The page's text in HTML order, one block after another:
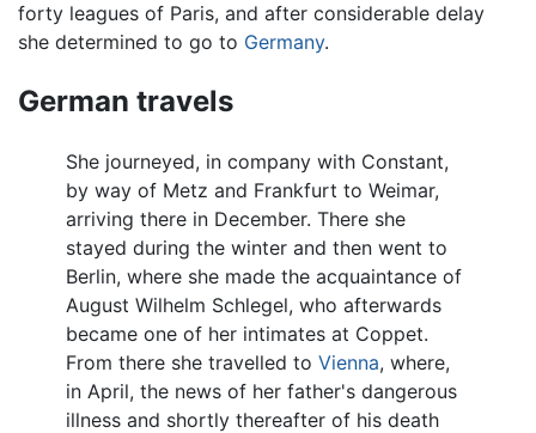
forty leagues of Paris, and after considerable delay
she determined to go to Germany.
German travels
She journeyed, in company with Constant,
by way of Metz and Frankfurt to Weimar,
arriving there in December. There she
stayed during the winter and then went to
Berlin, where she made the acquaintance of
August Wilhelm Schlegel, who afterwards
became one of her intimates at Coppet.
From there she travelled to Vienna, where,
in April, the news of her father's dangerous
illness and shortly thereafter of his death